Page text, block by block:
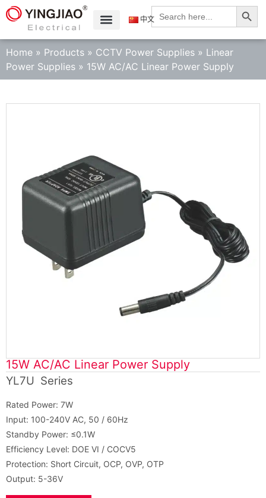
Search
for:
中文
Home » Products » CCTV Power Supplies » Linear
Power Supplies » 15W AC/AC Linear Power Supply
15W AC/AC Linear Power Supply
YL7U Series
Rated Power: 7W
Input: 100-240V AC, 50 / 60Hz
Standby Power: ≤0.1W
Efficiency Level: DOE VI / COCV5
Protection: Short Circuit, OCP, OVP, OTP
Output: 5-36V